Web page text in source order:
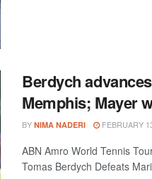
Berdych
Memphis; Mayer
BY NIMA NADERI FEBRUARY
ABN Amro World Tennis
Tomas Berdych Defeats